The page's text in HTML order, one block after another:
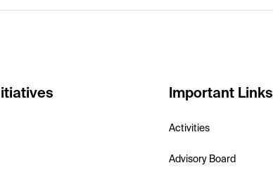
Important Links
Activities
Advisory Board